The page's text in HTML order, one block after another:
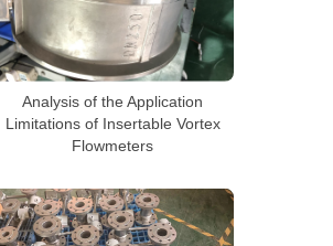
Analysis of the Application
Limitations of Insertable Vortex
Flowmeters